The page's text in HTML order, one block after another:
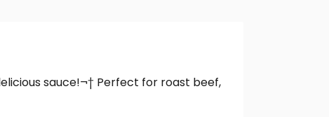
sauce!¬† Perfect for roast beef,